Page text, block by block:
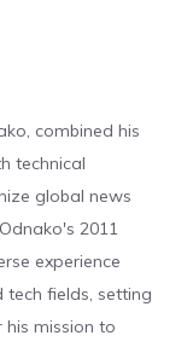
combined his
technical
global news
2011
experience
tech fields, setting
mission to